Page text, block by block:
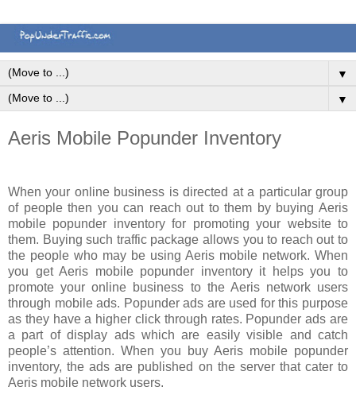
▼
▼
Aeris Mobile Popunder Inventory
When your online business is directed at a particular group
of people then you can reach out to them by buying Aeris
mobile popunder inventory for promoting your website to
them. Buying such traffic package allows you to reach out to
the people who may be using Aeris mobile network. When
you get Aeris mobile popunder inventory it helps you to
promote your online business to the Aeris network users
through mobile ads. Popunder ads are used for this purpose
as they have a higher click through rates. Popunder ads are
a part of display ads which are easily visible and catch
people’s attention. When you buy Aeris mobile popunder
inventory, the ads are published on the server that cater to
Aeris mobile network users.